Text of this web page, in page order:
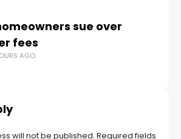
sue over
fees
AGO
will not be published. Required fields